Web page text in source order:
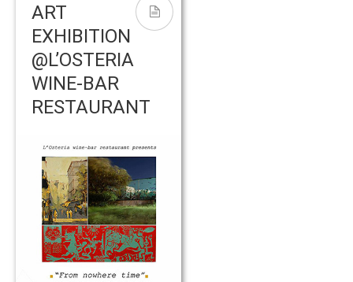
ART
EXHIBITION
@L’OSTERIA
WINE-BAR
RESTAURANT